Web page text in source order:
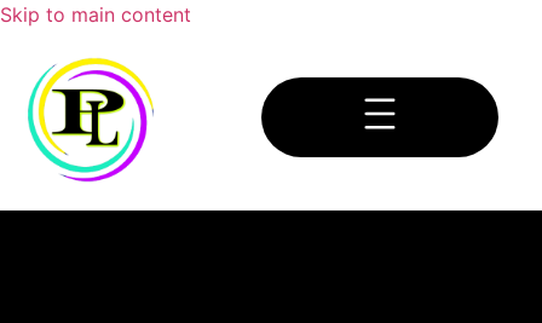
Skip to main content